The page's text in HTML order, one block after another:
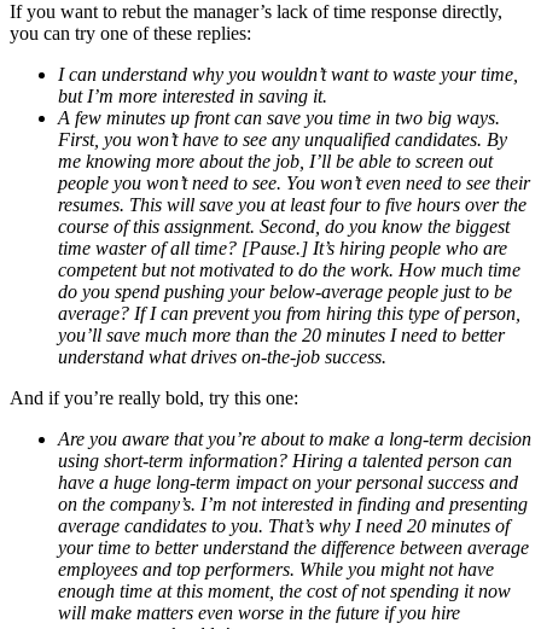
If you want to rebut the manager’s lack of time response directly,
you can try one of these replies:
I can understand why you wouldn’t want to waste your time,
but I’m more interested in saving it.
A few minutes up front can save you time in two big ways.
First, you won’t have to see any unqualified candidates. By
me knowing more about the job, I’ll be able to screen out
people you won’t need to see. You won’t even need to see their
resumes. This will save you at least four to five hours over the
course of this assignment. Second, do you know the biggest
time waster of all time? [Pause.] It’s hiring people who are
competent but not motivated to do the work. How much time
do you spend pushing your below-average people just to be
average? If I can prevent you from hiring this type of person,
you’ll save much more than the 20 minutes I need to better
understand what drives on-the-job success.
And if you’re really bold, try this one:
Are you aware that you’re about to make a long-term decision
using short-term information? Hiring a talented person can
have a huge long-term impact on your personal success and
on the company’s. I’m not interested in finding and presenting
average candidates to you. That’s why I need 20 minutes of
your time to better understand the difference between average
employees and top performers. While you might not have
enough time at this moment, the cost of not spending it now
will make matters even worse in the future if you hire